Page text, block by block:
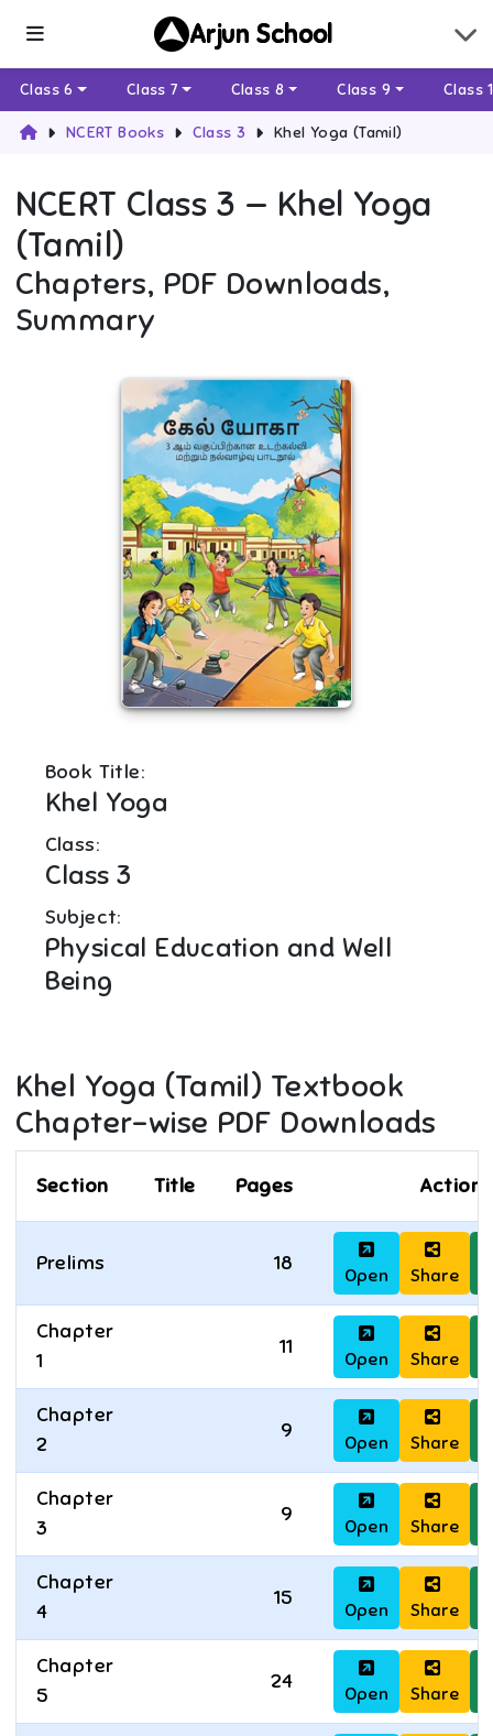
Arjun School
Class 6 Class 7 Class 8 Class 9 Class
NCERT Books Class 3 Khel Yoga (Tamil)
NCERT Class 3 — Khel Yoga
(Tamil)
Chapters, PDF Downloads,
Summary
Book Title:
Khel Yoga
Class:
Class 3
Subject:
Physical Education and Well
Being
Khel Yoga (Tamil) Textbook
Chapter-wise PDF Downloads
Section Title Pages Actions
Prelims 18
Open Share
Chapter
1
11
Open Share
Chapter
2
9
Open Share
Chapter
3
9
Open Share
Chapter
4
15
Open Share
Chapter
5
24
Open Share